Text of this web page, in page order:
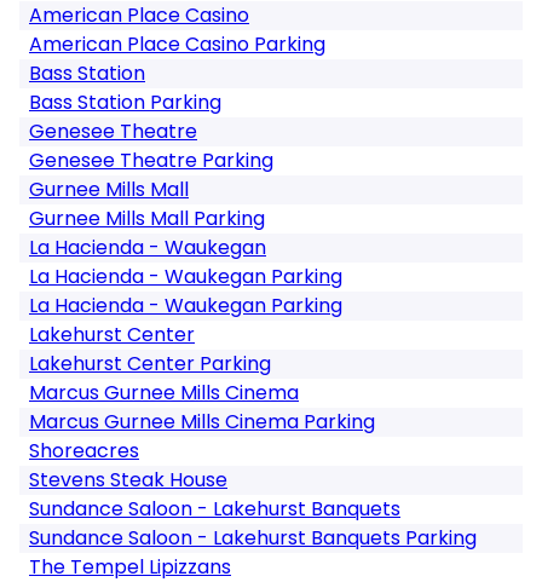
American Place Casino
American Place Casino Parking
Bass Station
Bass Station Parking
Genesee Theatre
Genesee Theatre Parking
Gurnee Mills Mall
Gurnee Mills Mall Parking
La Hacienda - Waukegan
La Hacienda - Waukegan Parking
La Hacienda - Waukegan Parking
Lakehurst Center
Lakehurst Center Parking
Marcus Gurnee Mills Cinema
Marcus Gurnee Mills Cinema Parking
Shoreacres
Stevens Steak House
Sundance Saloon - Lakehurst Banquets
Sundance Saloon - Lakehurst Banquets Parking
The Tempel Lipizzans